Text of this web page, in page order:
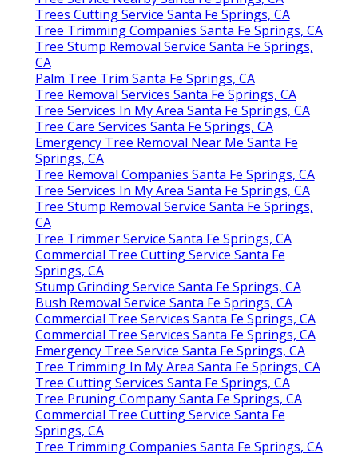
Trees Cutting Service Santa Fe Springs, CA
Tree Trimming Companies Santa Fe Springs, CA
Tree Stump Removal Service Santa Fe Springs,
CA
Palm Tree Trim Santa Fe Springs, CA
Tree Removal Services Santa Fe Springs, CA
Tree Services In My Area Santa Fe Springs, CA
Tree Care Services Santa Fe Springs, CA
Emergency Tree Removal Near Me Santa Fe
Springs, CA
Tree Removal Companies Santa Fe Springs, CA
Tree Services In My Area Santa Fe Springs, CA
Tree Stump Removal Service Santa Fe Springs,
CA
Tree Trimmer Service Santa Fe Springs, CA
Commercial Tree Cutting Service Santa Fe
Springs, CA
Stump Grinding Service Santa Fe Springs, CA
Bush Removal Service Santa Fe Springs, CA
Commercial Tree Services Santa Fe Springs, CA
Commercial Tree Services Santa Fe Springs, CA
Emergency Tree Service Santa Fe Springs, CA
Tree Trimming In My Area Santa Fe Springs, CA
Tree Cutting Services Santa Fe Springs, CA
Tree Pruning Company Santa Fe Springs, CA
Commercial Tree Cutting Service Santa Fe
Springs, CA
Tree Trimming Companies Santa Fe Springs, CA